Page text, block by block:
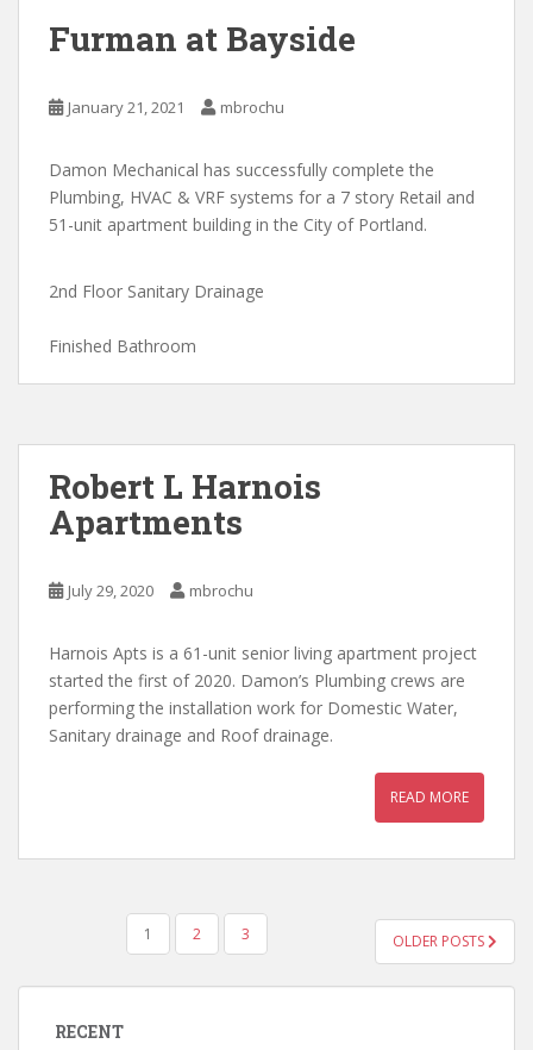
Furman at Bayside
January 21, 2021 mbrochu
Damon Mechanical has successfully complete the
Plumbing, HVAC & VRF systems for a 7 story Retail and
51-unit apartment building in the City of Portland.
2nd Floor Sanitary Drainage
Finished Bathroom
Robert L Harnois
Apartments
July 29, 2020 mbrochu
Harnois Apts is a 61-unit senior living apartment project
started the first of 2020. Damon’s Plumbing crews are
performing the installation work for Domestic Water,
Sanitary drainage and Roof drainage.
READ MORE
PAGINATION
1 2 3 OLDER POSTS
RECENT